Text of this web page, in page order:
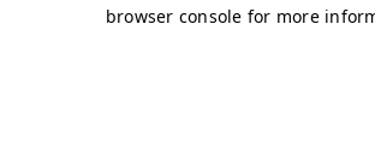
browser console for more